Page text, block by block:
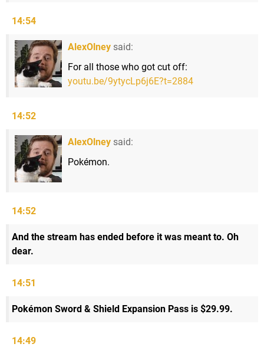
14:54
AlexOlney said:
For all those who got cut off:
youtu.be/9ytycLp6j6E?t=2884
14:52
AlexOlney said:
Pokémon.
14:52
And the stream has ended before it was meant to. Oh
dear.
14:51
Pokémon Sword & Shield Expansion Pass is $29.99.
14:49